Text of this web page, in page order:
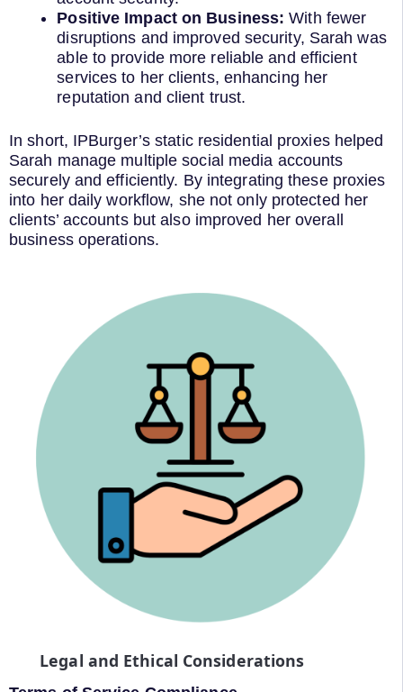
Positive Impact on Business: With fewer
disruptions and improved security, Sarah was
able to provide more reliable and efficient
services to her clients, enhancing her
reputation and client trust.
In short, IPBurger’s static residential proxies helped
Sarah manage multiple social media accounts
securely and efficiently. By integrating these proxies
into her daily workflow, she not only protected her
clients’ accounts but also improved her overall
business operations.
Legal and Ethical Considerations